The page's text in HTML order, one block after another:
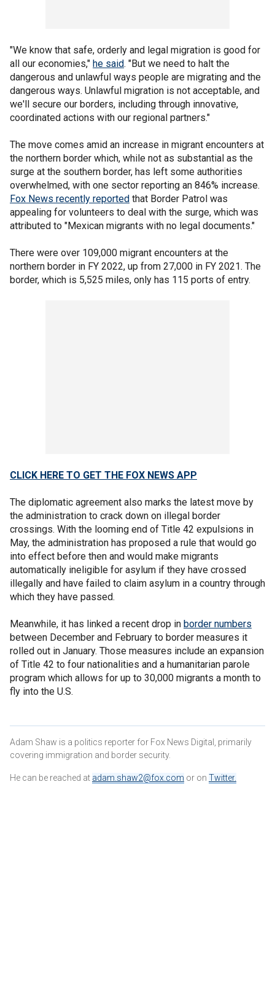
"We know that safe, orderly and legal migration is good for
all our economies," he said. "But we need to halt the
dangerous and unlawful ways people are migrating and the
dangerous ways. Unlawful migration is not acceptable, and
we'll secure our borders, including through innovative,
coordinated actions with our regional partners."
The move comes amid an increase in migrant encounters at
the northern border which, while not as substantial as the
surge at the southern border, has left some authorities
overwhelmed, with one sector reporting an 846% increase.
Fox News recently reported that Border Patrol was
appealing for volunteers to deal with the surge, which was
attributed to "Mexican migrants with no legal documents."
There were over 109,000 migrant encounters at the
northern border in FY 2022, up from 27,000 in FY 2021. The
border, which is 5,525 miles, only has 115 ports of entry.
CLICK HERE TO GET THE FOX NEWS APP
The diplomatic agreement also marks the latest move by
the administration to crack down on illegal border
crossings. With the looming end of Title 42 expulsions in
May, the administration has proposed a rule that would go
into effect before then and would make migrants
automatically ineligible for asylum if they have crossed
illegally and have failed to claim asylum in a country through
which they have passed.
Meanwhile, it has linked a recent drop in border numbers
between December and February to border measures it
rolled out in January. Those measures include an expansion
of Title 42 to four nationalities and a humanitarian parole
program which allows for up to 30,000 migrants a month to
fly into the U.S.
Adam Shaw is a politics reporter for Fox News Digital, primarily
covering immigration and border security.
He can be reached at adam.shaw2@fox.com or on Twitter